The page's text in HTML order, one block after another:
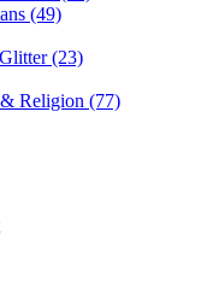
(49)
(23)
& Religion (77)